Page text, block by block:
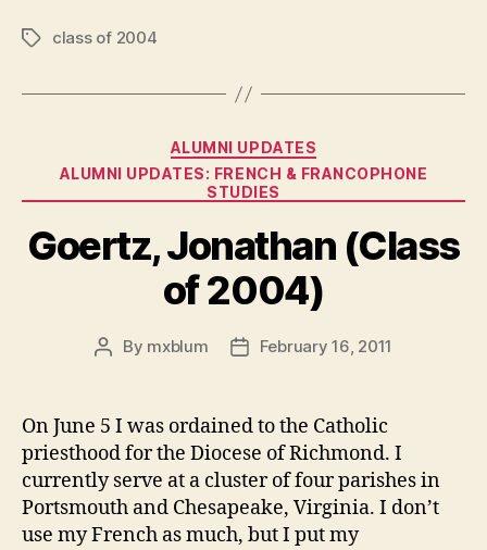
Tagsclass of 2004
Categories
ALUMNI UPDATES
ALUMNI UPDATES: FRENCH & FRANCOPHONE
STUDIES
Goertz, Jonathan (Class
of 2004)
Post
By mxblum
PostFebruary 16, 2011
On June 5 I was ordained to the Catholic
priesthood for the Diocese of Richmond. I
currently serve at a cluster of four parishes in
Portsmouth and Chesapeake, Virginia. I don’t
use my French as much, but I put my